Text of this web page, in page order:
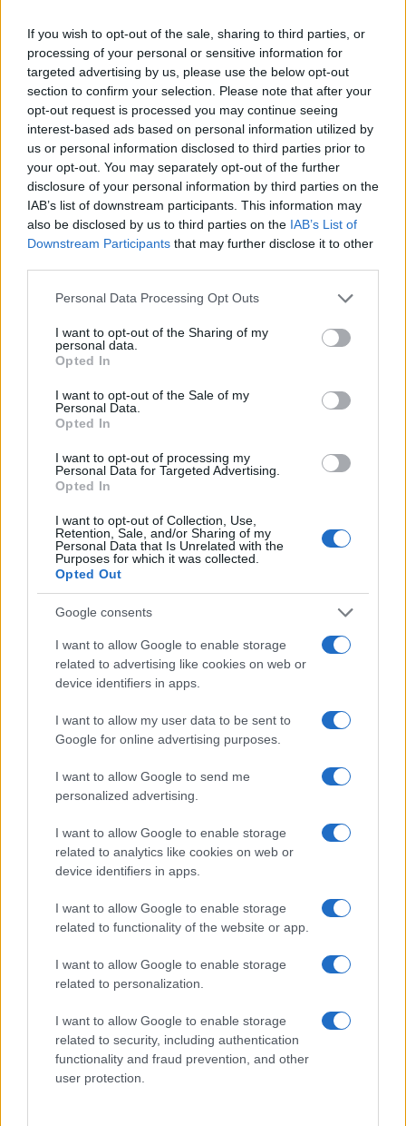
If you wish to opt-out of the sale, sharing to third parties, or
processing of your personal or sensitive information for
targeted advertising by us, please use the below opt-out
section to confirm your selection. Please note that after your
opt-out request is processed you may continue seeing
interest-based ads based on personal information utilized by
us or personal information disclosed to third parties prior to
your opt-out. You may separately opt-out of the further
disclosure of your personal information by third parties on the
IAB’s list of downstream participants. This information may
also be disclosed by us to third parties on the IAB’s List of
Downstream Participants that may further disclose it to other
Please note that this website/app uses one or more Google
not limited to your visit or usage behaviour. You may click to
grant or deny consent to Google and its third-party tags to
use your data for below specified purposes in below Google
consent section.
Personal Data Processing Opt Outs
I want to opt-out of the Sharing of my
personal data.
Opted In
I want to opt-out of the Sale of my
Personal Data.
Opted In
I want to opt-out of processing my
Personal Data for Targeted Advertising.
Opted In
I want to opt-out of Collection, Use,
Retention, Sale, and/or Sharing of my
Personal Data that Is Unrelated with the
Purposes for which it was collected.
Opted Out
Google consents
I want to allow Google to enable storage
related to advertising like cookies on web or
device identifiers in apps.
I want to allow my user data to be sent to
Google for online advertising purposes.
I want to allow Google to send me
personalized advertising.
I want to allow Google to enable storage
related to analytics like cookies on web or
device identifiers in apps.
I want to allow Google to enable storage
related to functionality of the website or app.
I want to allow Google to enable storage
related to personalization.
I want to allow Google to enable storage
related to security, including authentication
functionality and fraud prevention, and other
user protection.
As the series concludes, viewers are left with a
sense of anticipation for what lies ahead. The
relationships between Percy, Sam, and Charlie
are far from resolved, and the journey towards
forgiveness and a healthier future promises to
be a compelling exploration of love, trust, and
the complexities of human relationships.
Olivia Carter
Olivia Carter writes about beauty without the
gap between marketing and results. Based
between London and New York.
Read more
PEOPLE